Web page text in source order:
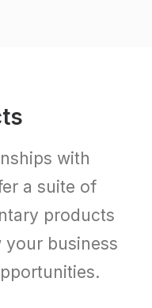
with
a suite of
products
business